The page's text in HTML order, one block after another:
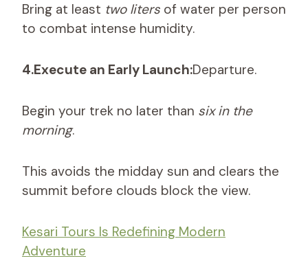
Bring at least two liters of water per person
to combat intense humidity.
4.Execute an Early Launch:Departure.
Begin your trek no later than six in the
morning.
This avoids the midday sun and clears the
summit before clouds block the view.
Kesari Tours Is Redefining Modern
Adventure